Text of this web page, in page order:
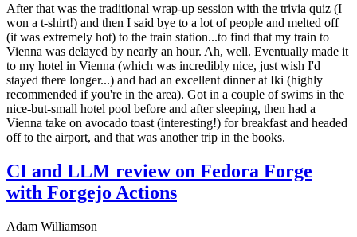
After that was the traditional wrap-up session with the trivia quiz (I
won a t-shirt!) and then I said bye to a lot of people and melted off
(it was extremely hot) to the train station...to find that my train to
Vienna was delayed by nearly an hour. Ah, well. Eventually made it
to my hotel in Vienna (which was incredibly nice, just wish I'd
stayed there longer...) and had an excellent dinner at Iki (highly
recommended if you're in the area). Got in a couple of swims in the
nice-but-small hotel pool before and after sleeping, then had a
Vienna take on avocado toast (interesting!) for breakfast and headed
off to the airport, and that was another trip in the books.
CI and LLM review on Fedora Forge
with Forgejo Actions
Adam Williamson